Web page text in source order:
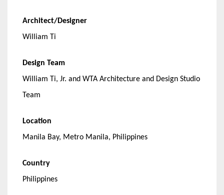
Architect/Designer
William Ti
Design Team
William Ti, Jr. and WTA Architecture and Design Studio
Team
Location
Manila Bay, Metro Manila, Philippines
Country
Philippines